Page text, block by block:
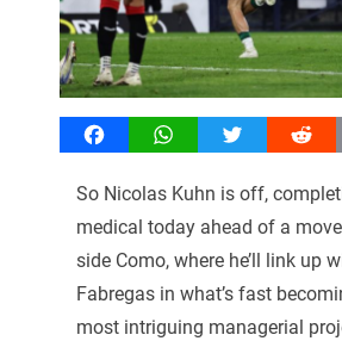
FacebookWhatsAppTwitter Reddit
So Nicolas Kuhn is off,
medical today ahead of a
side Como, where he’ll link up
Fabregas in what’s fast
most intriguing managerial